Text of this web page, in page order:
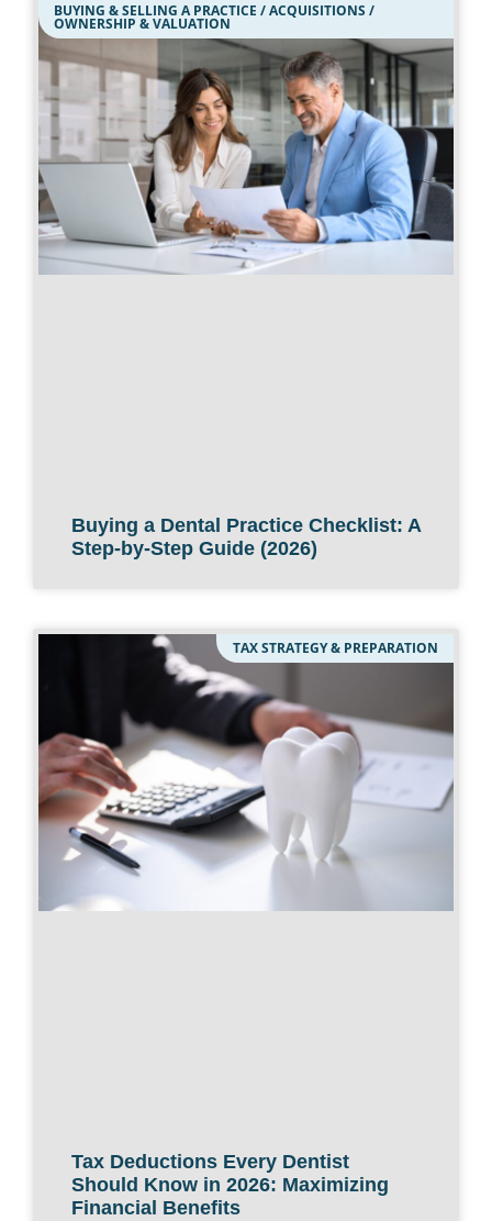
BUYING & SELLING A PRACTICE / ACQUISITIONS /
OWNERSHIP & VALUATION
Buying a Dental Practice Checklist: A
Step-by-Step Guide (2026)
TAX STRATEGY & PREPARATION
Tax Deductions Every Dentist
Should Know in 2026: Maximizing
Financial Benefits